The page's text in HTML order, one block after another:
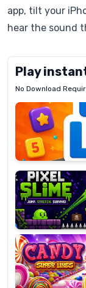
app, tilt your
hear the sound
Play
No Download
Letrz
Pixel
Slime
Candy
Super
Lines